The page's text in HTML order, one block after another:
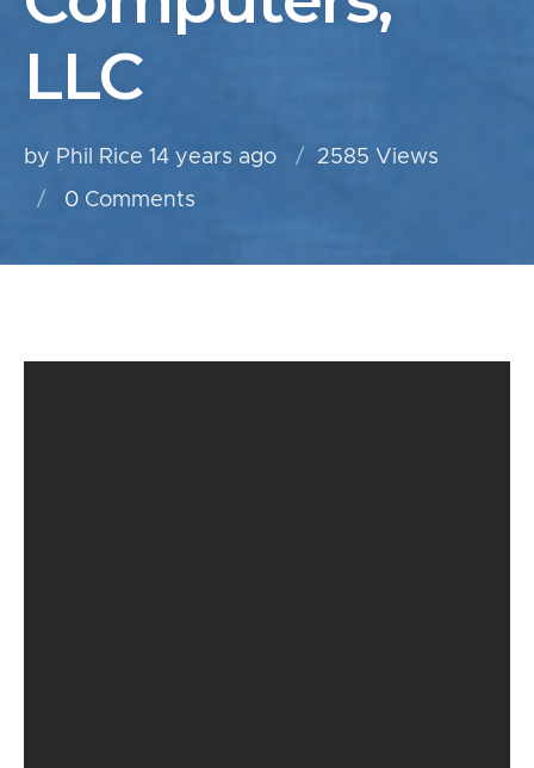
LLC
by Phil Rice 14 years ago
2585 Views
0Comments